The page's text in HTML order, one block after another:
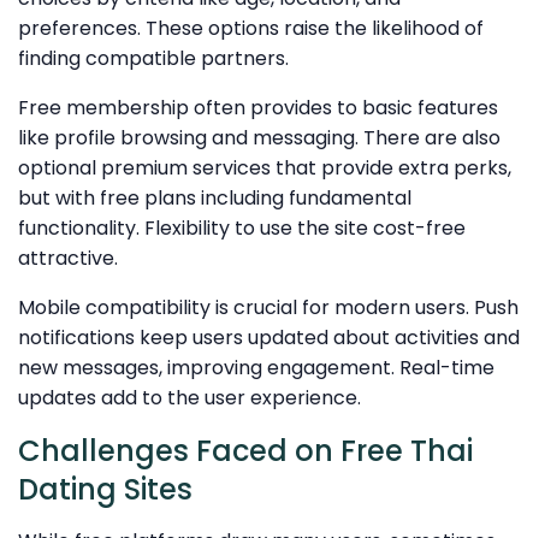
preferences. These options raise the likelihood of
finding compatible partners.
Free membership often provides to basic features
like profile browsing and messaging. There are also
optional premium services that provide extra perks,
but with free plans including fundamental
functionality. Flexibility to use the site cost-free
attractive.
Mobile compatibility is crucial for modern users. Push
notifications keep users updated about activities and
new messages, improving engagement. Real-time
updates add to the user experience.
Challenges Faced on Free Thai
Dating Sites